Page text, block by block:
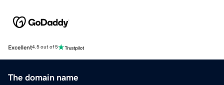
Excellent4.5 out of 5
The domain name